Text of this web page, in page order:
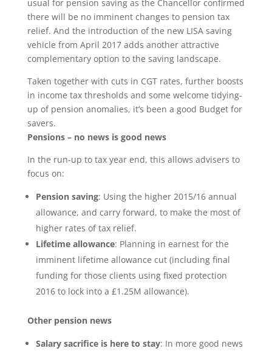
usual for pension saving as the Chancellor confirmed
there will be no imminent changes to pension tax
relief. And the introduction of the new LISA saving
vehicle from April 2017 adds another attractive
complementary option to the saving landscape.
Taken together with cuts in CGT rates, further boosts
in income tax thresholds and some welcome tidying-
up of pension anomalies, it’s been a good Budget for
savers.
Pensions – no news is good news
In the run-up to tax year end, this allows advisers to
focus on:
Pension saving: Using the higher 2015/16 annual
allowance, and carry forward, to make the most of
higher rates of tax relief.
Lifetime allowance: Planning in earnest for the
imminent lifetime allowance cut (including final
funding for those clients using fixed protection
2016 to lock into a £1.25M allowance).
Other pension news
Salary sacrifice is here to stay: In more good news